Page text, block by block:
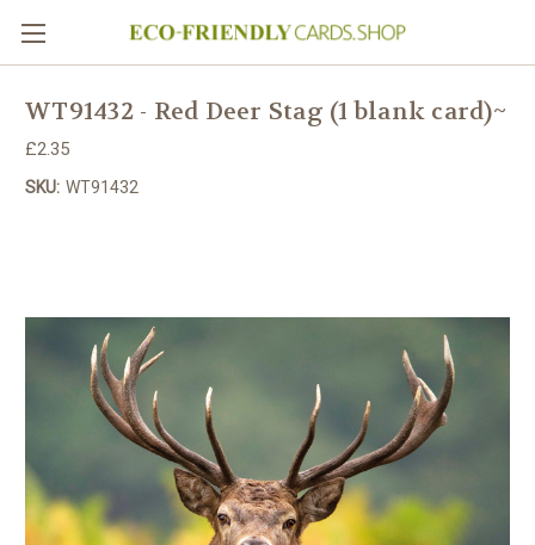
WT91432 - Red Deer Stag (1 blank card)~
£2.35
SKU: WT91432